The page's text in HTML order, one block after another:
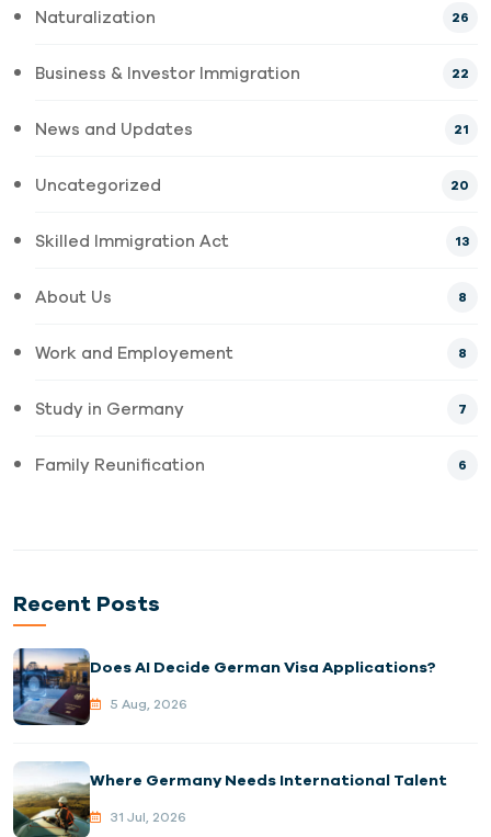
Naturalization 26
Business & Investor Immigration 22
News and Updates 21
Uncategorized 20
Skilled Immigration Act 13
About Us 8
Work and Employement 8
Study in Germany 7
Family Reunification 6
Recent Posts
Does AI Decide German Visa Applications?
5 Aug, 2026
Where Germany Needs International Talent
31 Jul, 2026